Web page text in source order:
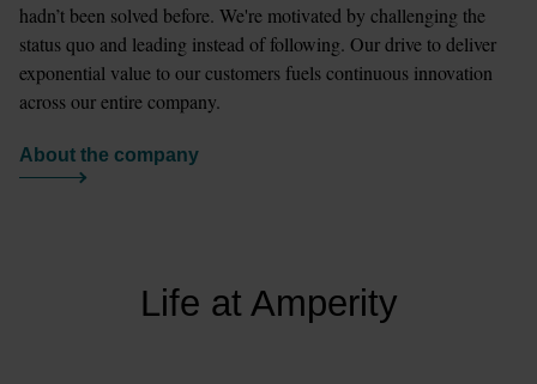
hadn’t been solved before. We're motivated by challenging the
status quo and leading instead of following. Our drive to deliver
exponential value to our customers fuels continuous innovation
across our entire company.
About the company
Life at Amperity